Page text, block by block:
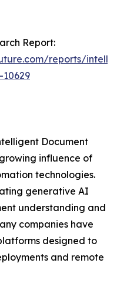
Report:
reports/
Document
influence of
technologies.
generative AI
understanding and
companies have
designed to
and remote